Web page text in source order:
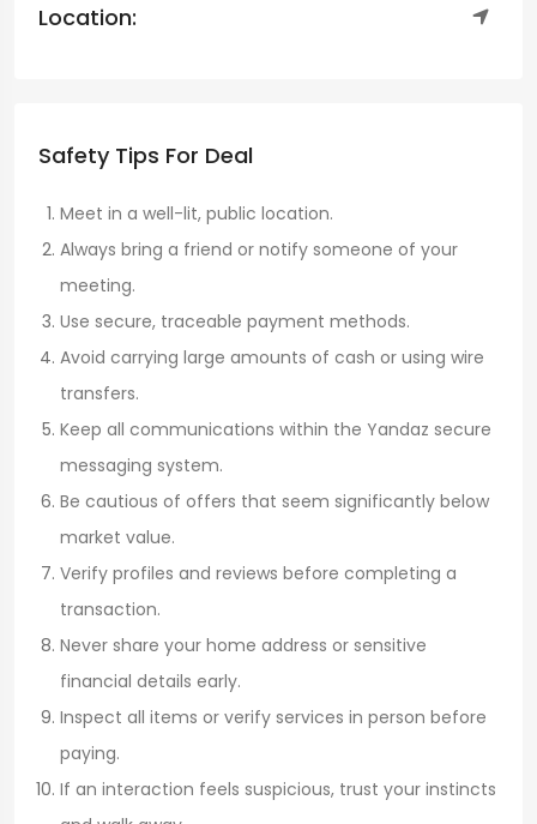
Location:
Safety Tips For Deal
Meet in a well-lit, public location.
Always bring a friend or notify someone of your
meeting.
Use secure, traceable payment methods.
Avoid carrying large amounts of cash or using wire
transfers.
Keep all communications within the Yandaz secure
messaging system.
Be cautious of offers that seem significantly below
market value.
Verify profiles and reviews before completing a
transaction.
Never share your home address or sensitive
financial details early.
Inspect all items or verify services in person before
paying.
If an interaction feels suspicious, trust your instincts